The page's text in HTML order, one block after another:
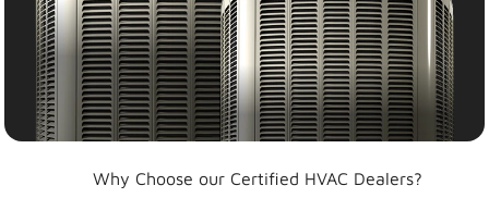
Why Choose our Certified HVAC Dealers?